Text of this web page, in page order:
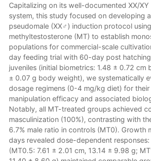
Capitalizing on its well-documented XX/
system, this study focused on developing
pseudomale (XX♂) induction protocol
methyltestosterone (MT) to establish
populations for commercial-scale
day feeding trial with 60-day post
juveniles (initial biometrics: 1.48 ± 0.72 cm
± 0.07 g body weight), we systematically
dosage regimens (0-4 mg/kg diet) for their
manipulation efficacy and associated
Notably, all MT-treated groups achieved
masculinization (100%), contrasting with
6.7% male ratio in controls (MT0). Growth
days revealed dose-dependent
(MT0.5: 7.61 ± 2.01 cm, 13.14 ± 9.98 g;